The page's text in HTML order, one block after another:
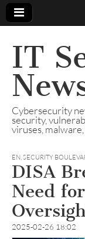
IT
Cybersecurity
security,
viruses,
EN,SECURITY
DISA
Need
2025-02-26 18:02